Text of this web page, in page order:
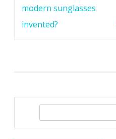
modern sunglasses
invented?